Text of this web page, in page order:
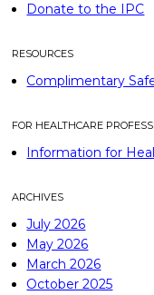
Donate to the IPC
RESOURCES
Complimentary
FOR HEALTHCARE
Information for
ARCHIVES
July 2026
May 2026
March 2026
October 2025